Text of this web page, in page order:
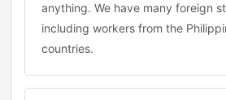
anything. We have many foreign
including workers from the
countries.